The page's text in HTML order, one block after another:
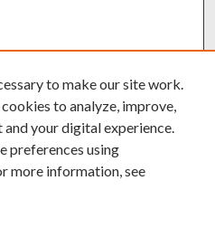
to make our site work.
to analyze, improve,
your digital experience.
preferences using
more information, see